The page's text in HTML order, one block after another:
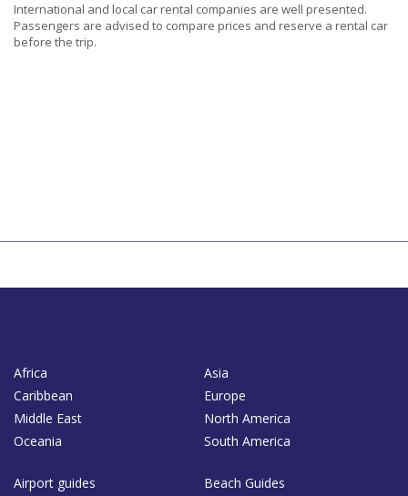
International and local car rental companies are well presented.
Passengers are advised to compare prices and reserve a rental car
before the trip.
Africa
Asia
Caribbean
Europe
Middle East
North America
Oceania
South America
Airport guides
Beach Guides